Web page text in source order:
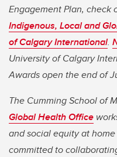
Engagement Plan, check
Indigenous, Local and
of Calgary International.
University of Calgary
Awards open the end of
The Cumming School of
Global Health Office
and social equity at
committed to